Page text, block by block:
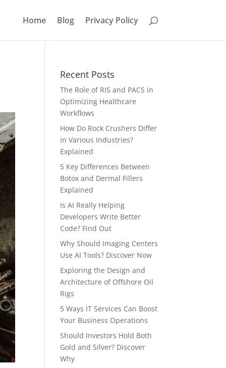
Home Blog Privacy Policy
Recent Posts
The Role of RIS and PACS in
Optimizing Healthcare
Workflows
How Do Rock Crushers Differ
in Various Industries?
Explained
5 Key Differences Between
Botox and Dermal Fillers
Explained
Is AI Really Helping
Developers Write Better
Code? Find Out
Why Should Imaging Centers
Use AI Tools? Discover Now
Exploring the Design and
Architecture of Offshore Oil
Rigs
5 Ways IT Services Can Boost
Your Business Operations
Should Investors Hold Both
Gold and Silver? Discover
Why